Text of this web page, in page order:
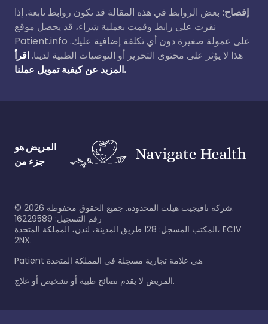
إفصاح: بعض الروابط في هذه المقالة قد تكون روابط تابعة. إذا
نقرت على رابط وقمت بعملية شراء، قد يحصل موقع
Patient.info على عمولة صغيرة دون أي تكلفة إضافية عليك.
هذا لا يؤثر على محتوى التحرير أو التوصيات الطبية لدينا. اقرأ
المزيد عن كيفية تمويل عملنا.
المريض هو
جزء من
© 2026
شركة نافيجيت هيلث المحدودة. جميع الحقوق محفوظة.
رقم التسجيل: 16229589
المكتب المسجل: 128 طريق المدينة، لندن، المملكة المتحدة، EC1V
2NX.
Patient هي علامة تجارية مسجلة في المملكة المتحدة.
المريض لا يقدم نصائح طبية أو تشخيص أو علاج.